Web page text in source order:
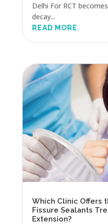
Delhi For RCT
decay...
READ MORE
Which Clinic Offers
Fissure Sealants
Extension?